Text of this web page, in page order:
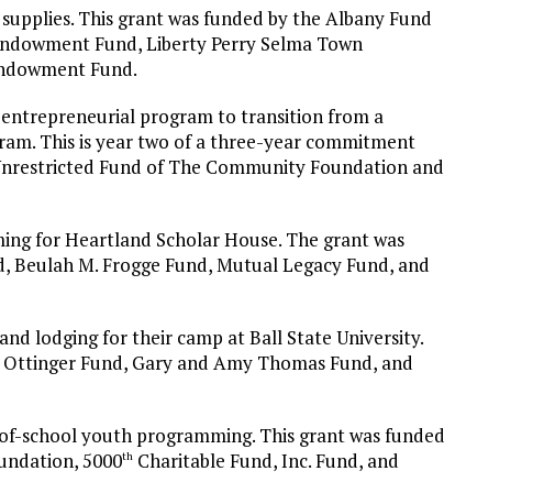
This grant was funded by the Albany Fund
Fund, Liberty Perry Selma Town
Fund.
program to transition from a
This is year two of a three-year commitment
Fund of The Community Foundation and
for Heartland Scholar House. The grant was
M. Frogge Fund, Mutual Legacy Fund, and
lodging for their camp at Ball State University.
Fund, Gary and Amy Thomas Fund, and
school youth programming. This grant was funded
5000th Charitable Fund, Inc. Fund, and